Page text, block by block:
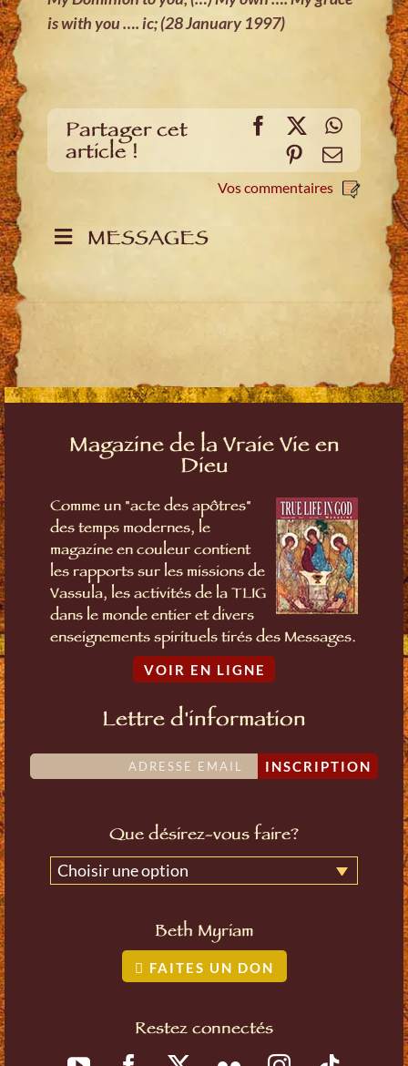
is with you …. ic; (28 January 1997)
Partager cet
article !
Facebook
X
Pinterest
E-
mail
Vos commentaires
MESSAGES
Magazine de la Vraie Vie en
Dieu
Comme un "acte des apôtres"
des temps modernes, le
magazine en couleur contient
les rapports sur les missions de
Vassula, les activités de la TLIG
dans le monde entier et divers
enseignements spirituels tirés des Messages.
VOIR EN LIGNE
Lettre d'information
INSCRIPTION
Que désirez-vous faire?
Choisir une option
Beth Myriam
FAITES UN DON
Restez connectés